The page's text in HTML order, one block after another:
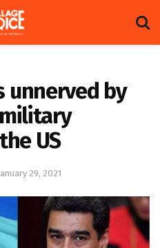
unnerved by
US
29, 2021